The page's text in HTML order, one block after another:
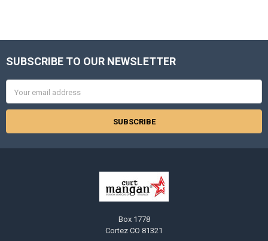
Footer
SUBSCRIBE TO OUR NEWSLETTER
Address
Box 1778
Cortez CO 81321